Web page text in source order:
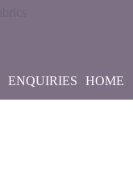
ENQUIRIES HOME